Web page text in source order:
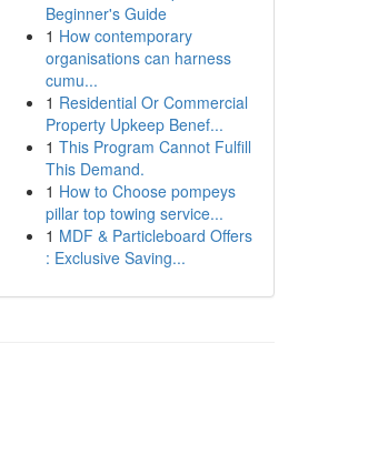
Beginner's Guide
1 How contemporary
organisations can harness
cumu...
1 Residential Or Commercial
Property Upkeep Benef...
1 This Program Cannot Fulfill
This Demand.
1 How to Choose pompeys
pillar top towing service...
1 MDF & Particleboard Offers
: Exclusive Saving...